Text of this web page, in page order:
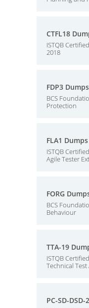
CTFL18
ISTQB
2018
FDP3 Dumps
BCS
Protection
FLA1 Dumps
ISTQB
Agile Tester
FORG
BCS
Behaviour
TTA-19
ISTQB
Technical
PC-SD-